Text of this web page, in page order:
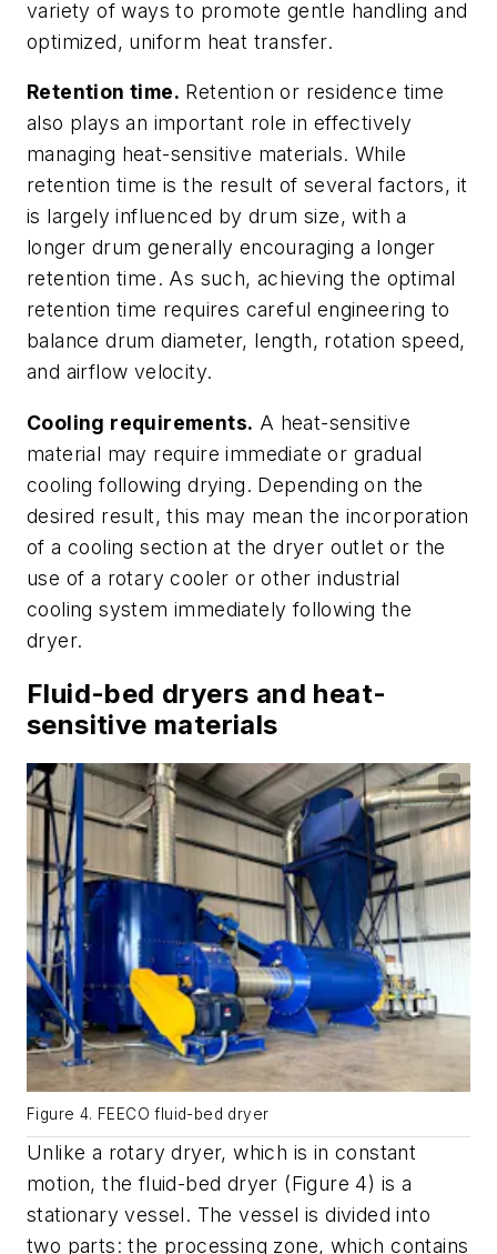
variety of ways to promote gentle handling and
optimized, uniform heat transfer.
Retention time. Retention or residence time
also plays an important role in effectively
managing heat-sensitive materials. While
retention time is the result of several factors, it
is largely influenced by drum size, with a
longer drum generally encouraging a longer
retention time. As such, achieving the optimal
retention time requires careful engineering to
balance drum diameter, length, rotation speed,
and airflow velocity.
Cooling requirements. A heat-sensitive
material may require immediate or gradual
cooling following drying. Depending on the
desired result, this may mean the incorporation
of a cooling section at the dryer outlet or the
use of a rotary cooler or other industrial
cooling system immediately following the
dryer.
Fluid-bed dryers and heat-
sensitive materials
Figure 4. FEECO fluid-bed dryer
Unlike a rotary dryer, which is in constant
motion, the fluid-bed dryer (Figure 4) is a
stationary vessel. The vessel is divided into
two parts: the processing zone, which contains